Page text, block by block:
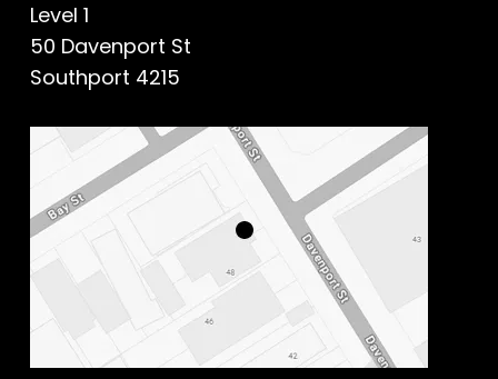
Level 1
50 Davenport St
Southport 4215